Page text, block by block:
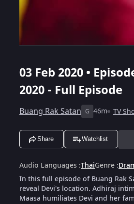
03 Feb 2020 •
2020 - Full Episode
Buang Rak Satan G 46m TV
Share Watchlist
Audio Languages :ThaiGenre :
In this full episode of Buang Rak
reveal Devi's location. Adhiraj
Maasa humiliates Devi and her